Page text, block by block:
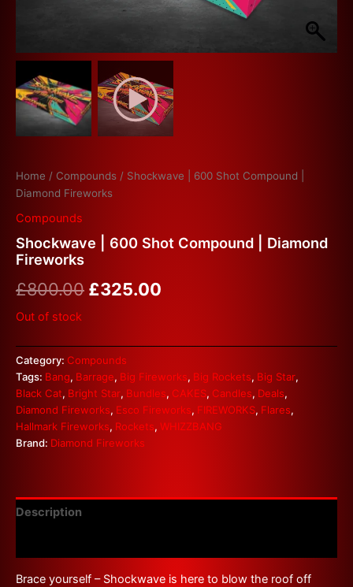
Home / Compounds / Shockwave | 600 Shot Compound |
Diamond Fireworks
Compounds
Shockwave | 600 Shot Compound | Diamond
Fireworks
£800.00 £325.00
Out of stock
Category: Compounds
Tags: Bang, Barrage, Big Fireworks, Big Rockets, Big Star,
Black Cat, Bright Star, Bundles, CAKES, Candles, Deals,
Diamond Fireworks, Esco Fireworks, FIREWORKS, Flares,
Hallmark Fireworks, Rockets, WHIZZBANG
Brand: Diamond Fireworks
Description
Brace yourself – Shockwave is here to blow the roof off